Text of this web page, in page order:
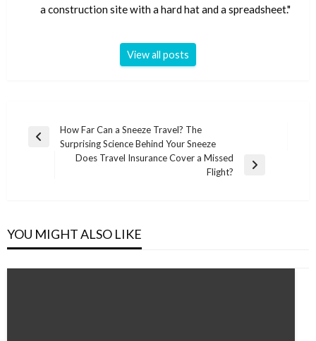
a construction site with a hard hat and a spreadsheet."
View all posts
Post
navigation
Previous
How Far Can a Sneeze Travel? The
Surprising Science Behind Your Sneeze
Does Travel Insurance Cover a Missed
Flight?
YOU MIGHT ALSO LIKE